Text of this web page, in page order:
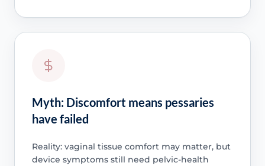
Myth: Discomfort means pessaries
have failed
Reality: vaginal tissue comfort may matter, but
device symptoms still need pelvic-health